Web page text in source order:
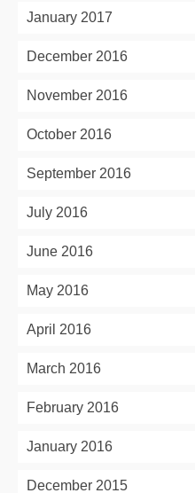
January 2017
December 2016
November 2016
October 2016
September 2016
July 2016
June 2016
May 2016
April 2016
March 2016
February 2016
January 2016
December 2015